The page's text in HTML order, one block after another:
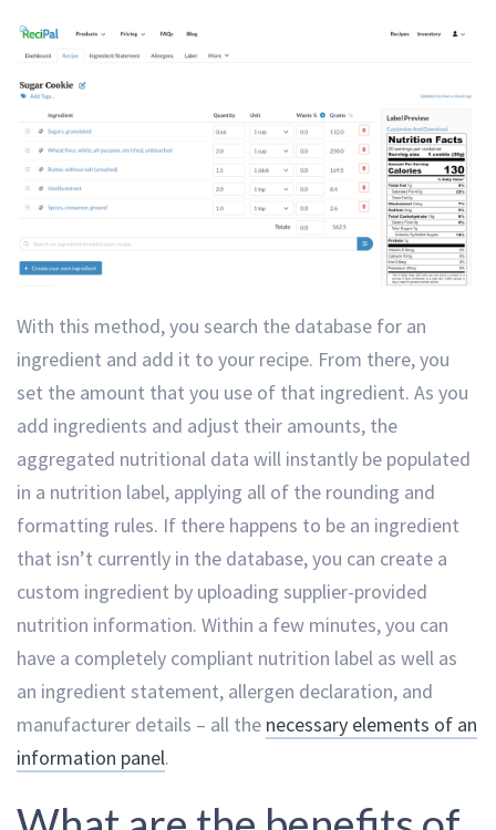
With this method, you search the database for an
ingredient and add it to your recipe. From there, you
set the amount that you use of that ingredient. As you
add ingredients and adjust their amounts, the
aggregated nutritional data will instantly be populated
in a nutrition label, applying all of the rounding and
formatting rules. If there happens to be an ingredient
that isn’t currently in the database, you can create a
custom ingredient by uploading supplier-provided
nutrition information. Within a few minutes, you can
have a completely compliant nutrition label as well as
an ingredient statement, allergen declaration, and
manufacturer details – all the necessary elements of an
information panel.